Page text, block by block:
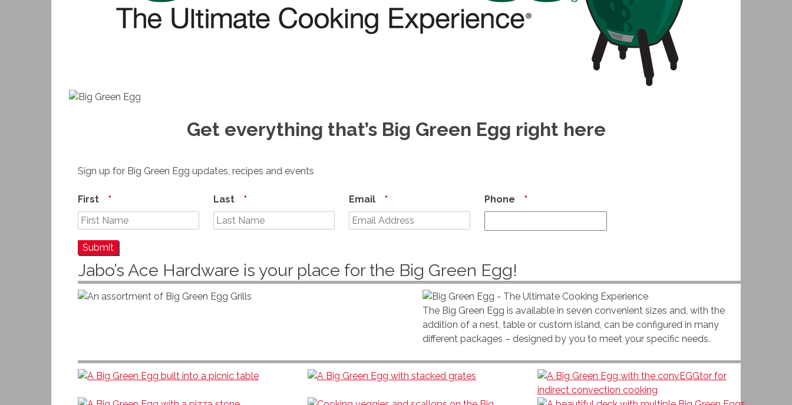
Get everything that’s Big Green Egg right here
Sign up for Big Green Egg updates, recipes and events
First * Last * Email * Phone *
Jabo’s Ace Hardware is your place for the Big Green Egg!
The Big Green Egg is available in seven convenient sizes and, with the
addition of a nest, table or custom island, can be configured in many
different packages – designed by you to meet your specific needs.